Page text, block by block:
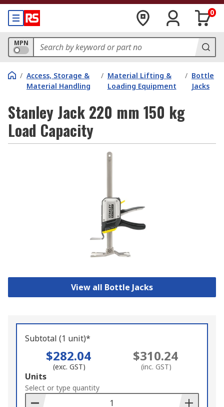
0
MPN
/ Access, Storage &
Material Handling
/ Material Lifting &
Loading Equipment
/ Bottle
Jacks
Stanley Jack 220 mm 150 kg
Load Capacity
View all Bottle Jacks
Subtotal (1 unit)*
$282.04
(exc. GST)
$310.24
(inc. GST)
Add
to
Basket
Units
Select or type quantity